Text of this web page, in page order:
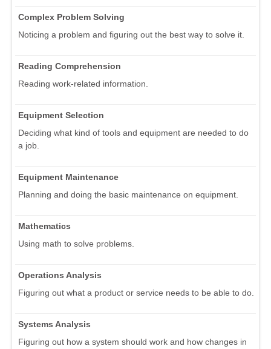
Complex Problem Solving
Noticing a problem and figuring out the best way to solve it.
Reading Comprehension
Reading work-related information.
Equipment Selection
Deciding what kind of tools and equipment are needed to do
a job.
Equipment Maintenance
Planning and doing the basic maintenance on equipment.
Mathematics
Using math to solve problems.
Operations Analysis
Figuring out what a product or service needs to be able to do.
Systems Analysis
Figuring out how a system should work and how changes in